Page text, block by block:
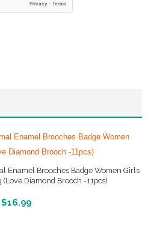
Enamel Brooches Badge Women Girls
Diamond Brooch -11pcs)
$16.99
And Reviews